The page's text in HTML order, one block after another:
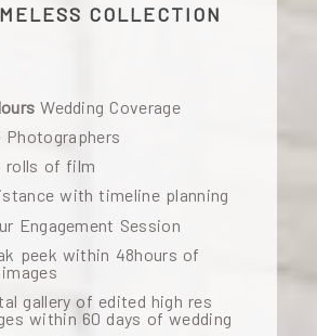
COLLECTION
Wedding Coverage
Photographers
rolls of film
with timeline planning
Engagement Session
peek within 48hours of
gallery of edited high res
within 60 days of wedding